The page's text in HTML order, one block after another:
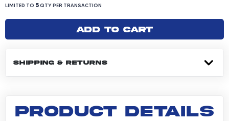
LIMITED TO 5 QUANTITY PER TRANSACTION
LIMITED TO 5QTY PER TRANSACTION
Add to cart
SHIPPING & RETURNS
PRODUCT DETAILS